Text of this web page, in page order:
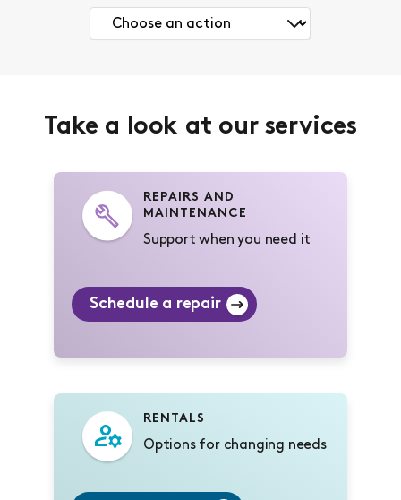
Take a look at our services
REPAIRS AND
MAINTENANCE
Support when you need it
Schedule a repair
RENTALS
Options for changing needs